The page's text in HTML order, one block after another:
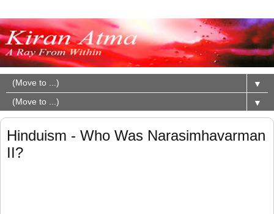
▼
▼
Hinduism - Who Was Narasimhavarman
II?